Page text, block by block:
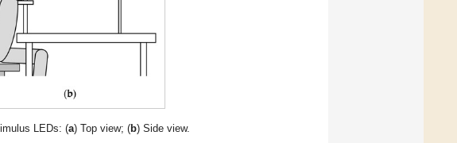
LEDs: (a) Top view; (b) Side view.